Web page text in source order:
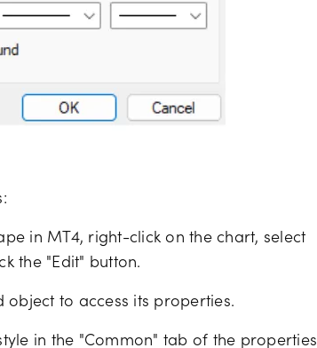
in MT4, right-click on the chart, select
the "Edit" button.
object to access its properties.
in the "Common" tab of the properties